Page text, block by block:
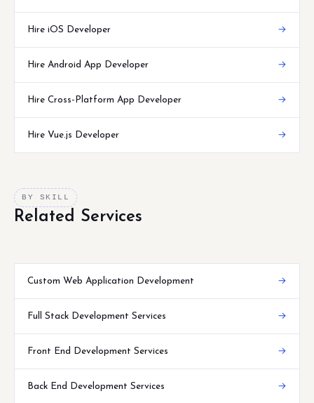
Hire iOS Developer →
Hire Android App Developer →
Hire Cross-Platform App Developer →
Hire Vue.js Developer →
BY SKILL
Related Services
Custom Web Application Development →
Full Stack Development Services →
Front End Development Services →
Back End Development Services →